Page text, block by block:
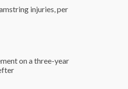
injuries, per
on a three-year